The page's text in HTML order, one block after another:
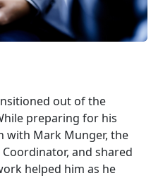
out of the
preparing for his
with Mark Munger, the
and shared
helped him as he